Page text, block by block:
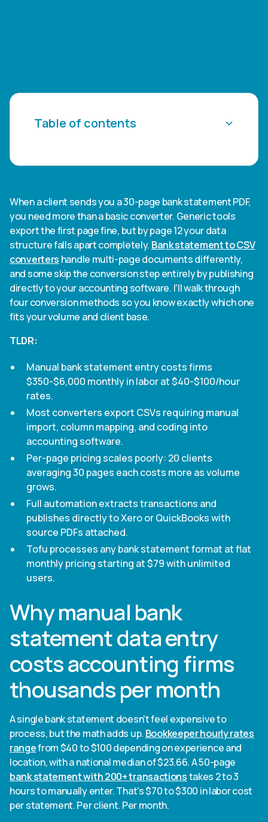
Table of contents
Heading 4
Heading 5
Heading 6
When a client sends you a 30-page bank statement PDF,
you need more than a basic converter. Generic tools
export the first page fine, but by page 12 your data
structure falls apart completely. Bank statement to CSV
converters handle multi-page documents differently,
and some skip the conversion step entirely by publishing
directly to your accounting software. I'll walk through
four conversion methods so you know exactly which one
fits your volume and client base.
TLDR:
Manual bank statement entry costs firms
$350-$6,000 monthly in labor at $40-$100/hour
rates.
Most converters export CSVs requiring manual
import, column mapping, and coding into
accounting software.
Per-page pricing scales poorly: 20 clients
averaging 30 pages each costs more as volume
grows.
Full automation extracts transactions and
publishes directly to Xero or QuickBooks with
source PDFs attached.
Tofu processes any bank statement format at flat
monthly pricing starting at $79 with unlimited
users.
Why manual bank
statement data entry
costs accounting firms
thousands per month
A single bank statement doesn't feel expensive to
process, but the math adds up. Bookkeeper hourly rates
rangefrom $40 to $100 depending on experience and
location, with a national median of $23.66. A 50-page
bank statement with 200+ transactionstakes 2 to 3
hours to manually enter. That's $70 to $300 in labor cost
per statement. Per client. Per month.